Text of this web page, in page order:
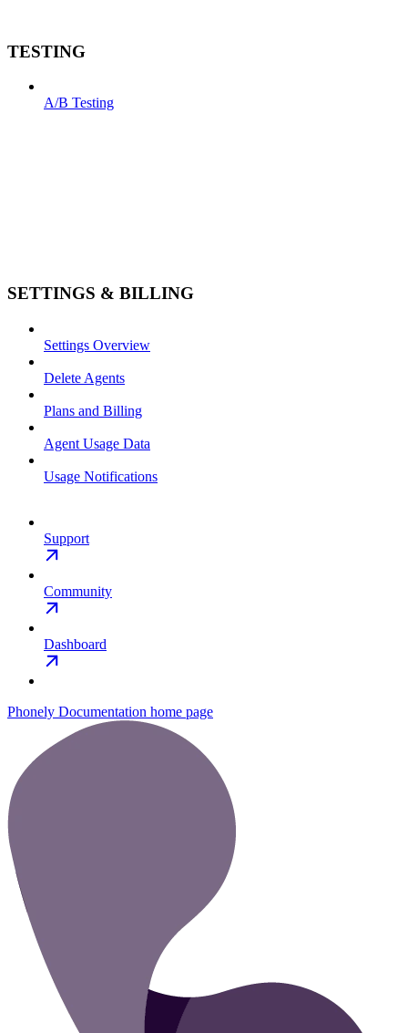
TESTING
A/B Testing
SETTINGS & BILLING
Settings Overview
Delete Agents
Plans and Billing
Agent Usage Data
Usage Notifications
Support
Community
Dashboard
Phonely Documentation home page